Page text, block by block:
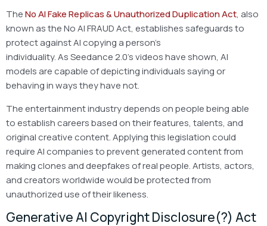
TheNo AI Fake Replicas & Unauthorized Duplication Act, also
known as the No AI FRAUD Act, establishes safeguards to
protect against AI copying a person’s
individuality. As Seedance 2.0’s videos have shown, AI
models are capable of depicting individuals saying or
behaving in ways they have not.
The entertainment industry depends on people being able
to establish careers based on their features, talents, and
original creative content. Applying this legislation could
require AI companies to prevent generated content from
making clones and deepfakes of real people. Artists, actors,
and creators worldwide would be protected from
unauthorized use of their likeness.
Generative AI Copyright Disclosure(?) Act